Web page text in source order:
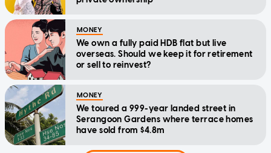
MONEY
We own a fully paid HDB flat but live
overseas. Should we keep it for retirement
or sell to reinvest?
MONEY
We toured a 999-year landed street in
Serangoon Gardens where terrace homes
have sold from $4.8m